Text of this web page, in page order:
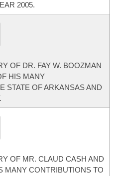
2005.
OF DR. FAY W. BOOZMAN
HIS MANY
STATE OF ARKANSAS AND
OF MR. CLAUD CASH AND
MANY CONTRIBUTIONS TO